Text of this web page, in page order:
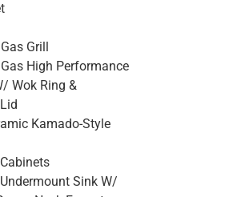
Grill
High Performance
Wok Ring &
Kamado-Style
Sink W/